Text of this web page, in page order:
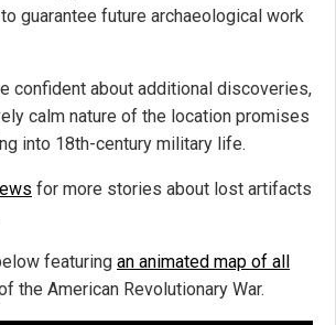
guarantee future archaeological work
confident about additional discoveries,
calm nature of the location promises
into 18th-century military life.
for more stories about lost artifacts
featuring an animated map of all
the American Revolutionary War.